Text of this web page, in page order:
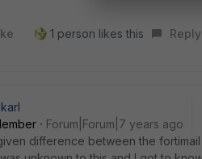
1 person likes this Reply
Forum|Forum|7 years ago
difference between the